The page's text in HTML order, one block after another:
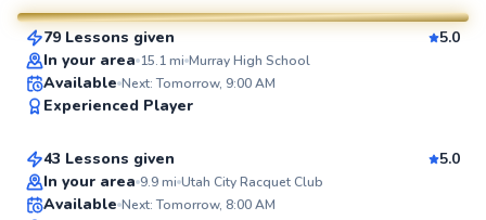
SuperCoach
79 Lessons given
5.0
In your area 15.1mi Murray High School
Available Next: Tomorrow, 9:00 AM
Experienced Player
Keaton
From$100per lesson
43 Lessons given
5.0
In your area 9.9mi Utah City Racquet Club
Available Next: Tomorrow, 8:00 AM